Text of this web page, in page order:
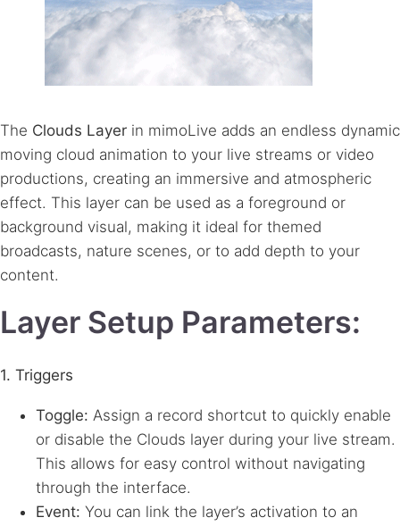
The Clouds Layer in mimoLive adds an endless dynamic
moving cloud animation to your live streams or video
productions, creating an immersive and atmospheric
effect. This layer can be used as a foreground or
background visual, making it ideal for themed
broadcasts, nature scenes, or to add depth to your
content.
Layer Setup Parameters:
1. Triggers
Toggle: Assign a record shortcut to quickly enable
or disable the Clouds layer during your live stream.
This allows for easy control without navigating
through the interface.
Event: You can link the layer’s activation to an